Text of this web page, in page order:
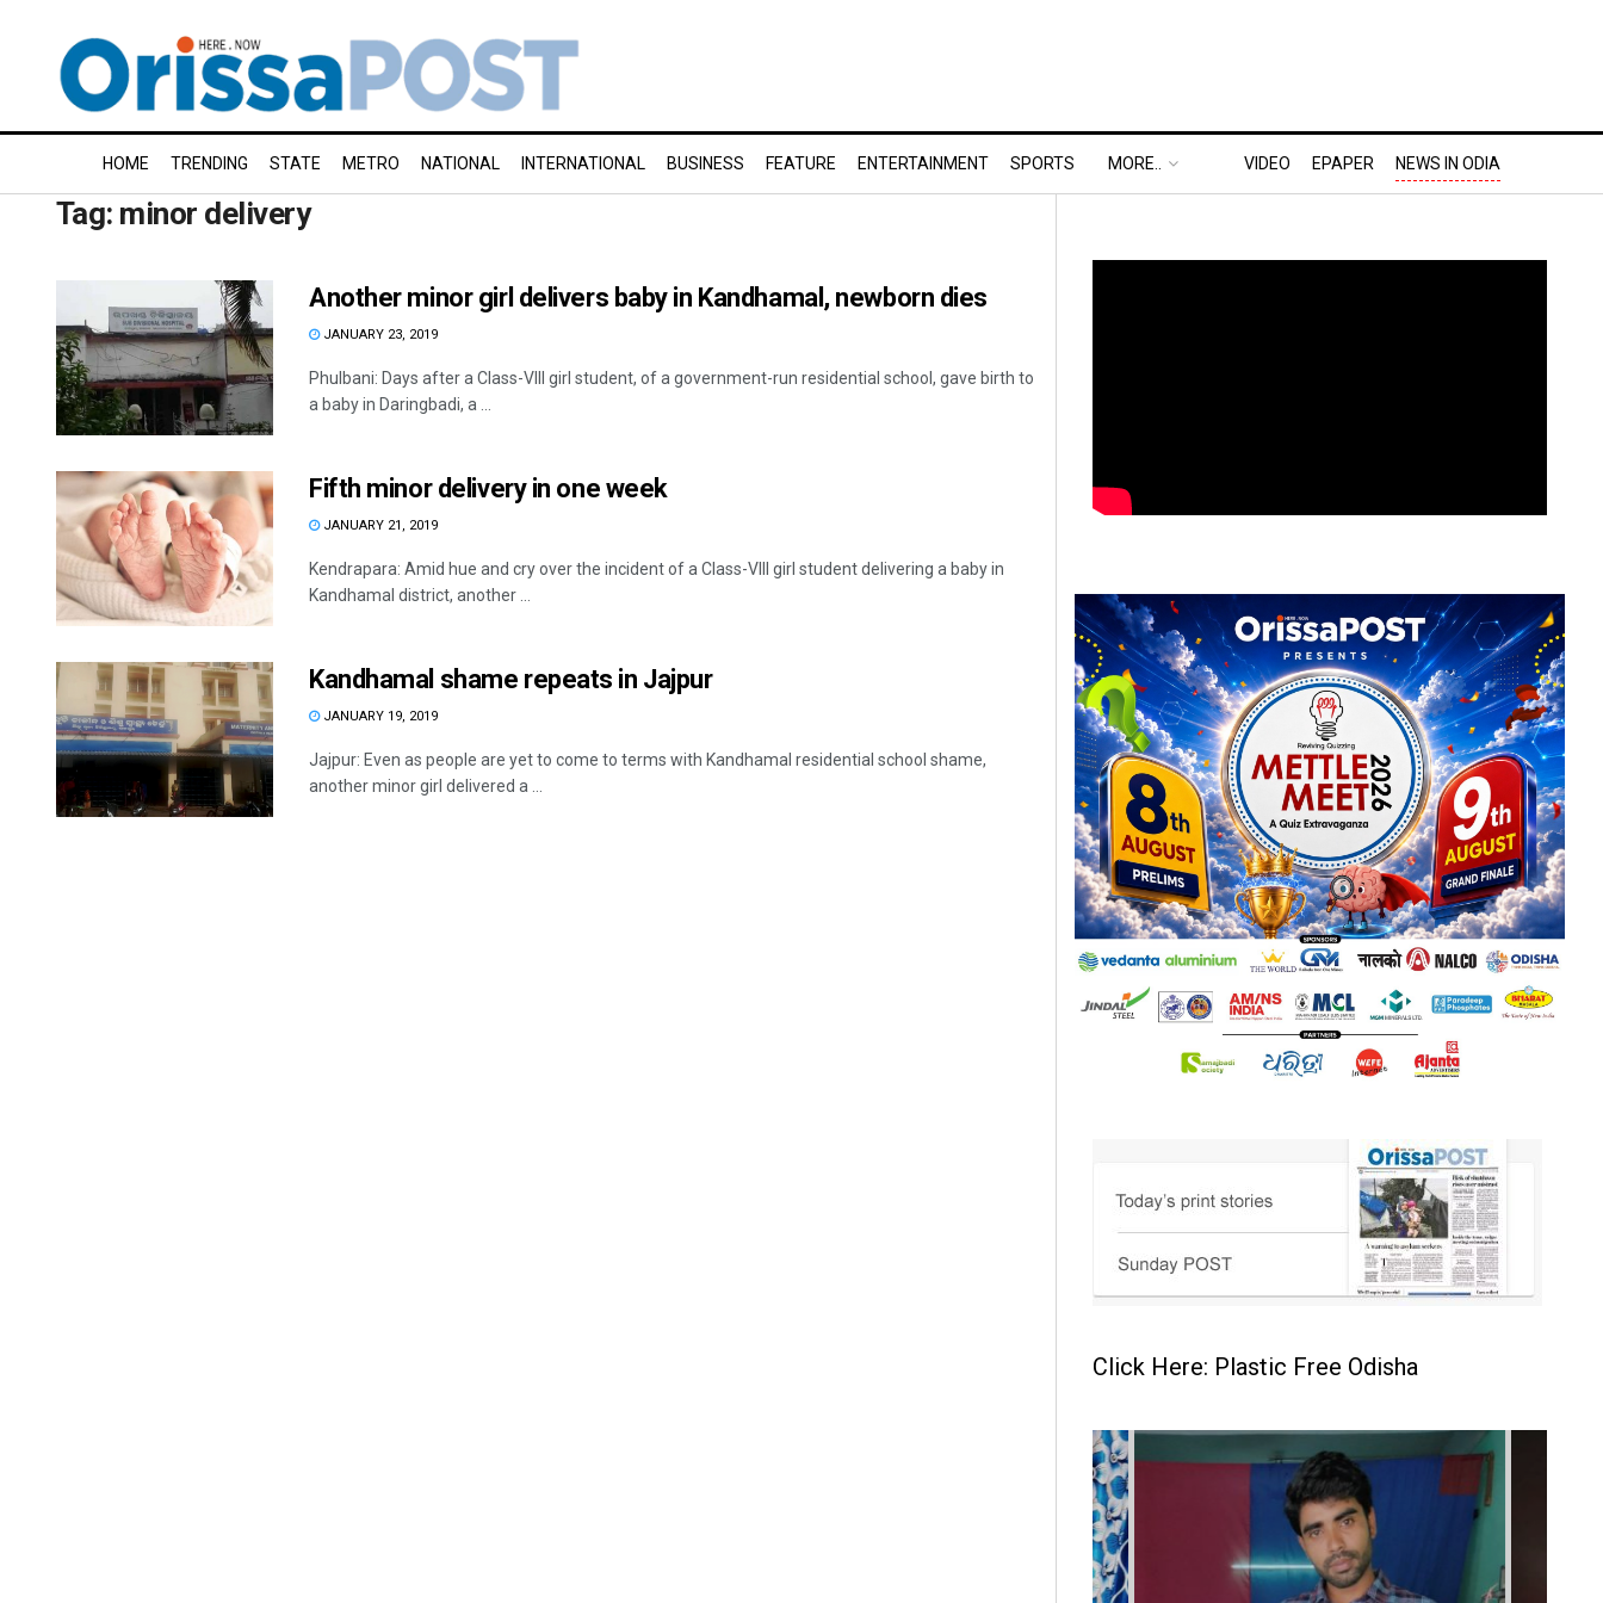
HOME TRENDING STATE METRO NATIONAL INTERNATIONAL BUSINESS FEATURE ENTERTAINMENT SPORTS MORE.. VIDEO EPAPER NEWS IN ODIA
Tag: minor delivery
Another minor girl delivers baby in Kandhamal, newborn dies
JANUARY 23, 2019
Phulbani: Days after a Class-VIII girl student, of a government-run residential school, gave birth to
a baby in Daringbadi, a ...
Fifth minor delivery in one week
JANUARY 21, 2019
Kendrapara: Amid hue and cry over the incident of a Class-VIII girl student delivering a baby in
Kandhamal district, another ...
Kandhamal shame repeats in Jajpur
JANUARY 19, 2019
Jajpur: Even as people are yet to come to terms with Kandhamal residential school shame,
another minor girl delivered a ...
Click Here: Plastic Free Odisha